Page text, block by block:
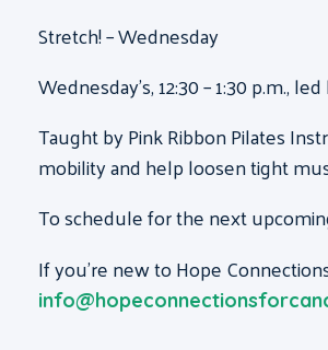
Stretch! – Wednesday
Wednesday’s, 12:30 – 1:30 p.m.,
Taught by Pink Ribbon Pilates
mobility and help loosen tight
To schedule for the next
If you’re new to Hope